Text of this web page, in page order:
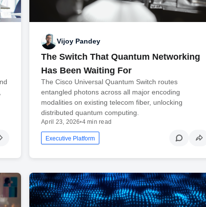
Vijoy Pandey
The Switch That Quantum Networking
Has Been Waiting For
The Cisco Universal Quantum Switch routes
entangled photons across all major encoding
modalities on existing telecom fiber, unlocking
distributed quantum computing.
April 23, 2026•4 min read
Executive Platform